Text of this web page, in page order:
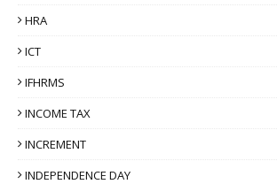
HRA
ICT
IFHRMS
INCOME TAX
INCREMENT
INDEPENDENCE DAY